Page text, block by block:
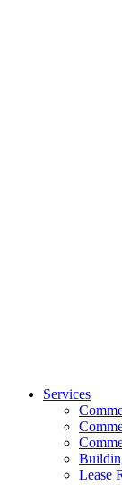
Services
Lease